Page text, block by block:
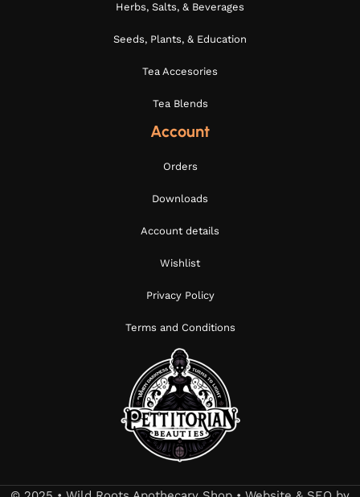
Herbs, Salts, & Beverages
Seeds, Plants, & Education
Tea Accesories
Tea Blends
Account
Orders
Downloads
Account details
Wishlist
Privacy Policy
Terms and Conditions